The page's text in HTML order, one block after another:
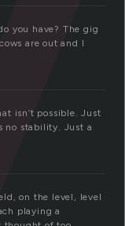
you have? The gig
are out and I
isn’t possible. Just
no stability. Just a
on the level, level
playing a